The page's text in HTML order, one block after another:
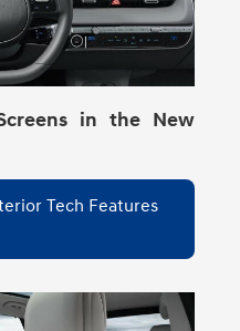
in the New
Tech Features